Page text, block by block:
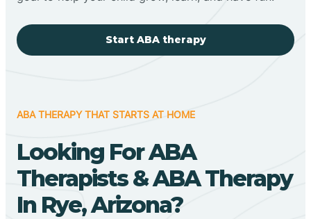
Start ABA therapy
ABA THERAPY THAT STARTS AT HOME
Looking For ABA
Therapists & ABA Therapy
In Rye, Arizona?